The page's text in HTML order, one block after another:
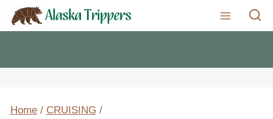
Skip
to
Home / CRUISING /